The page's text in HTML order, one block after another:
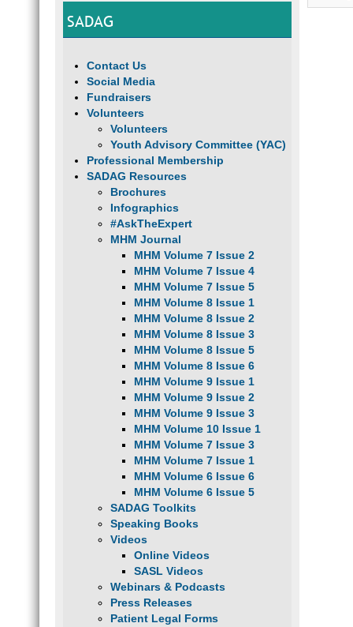
SADAG
Contact Us
Social Media
Fundraisers
Volunteers
Volunteers
Youth Advisory Committee (YAC)
Professional Membership
SADAG Resources
Brochures
Infographics
#AskTheExpert
MHM Journal
MHM Volume 7 Issue 2
MHM Volume 7 Issue 4
MHM Volume 7 Issue 5
MHM Volume 8 Issue 1
MHM Volume 8 Issue 2
MHM Volume 8 Issue 3
MHM Volume 8 Issue 5
MHM Volume 8 Issue 6
MHM Volume 9 Issue 1
MHM Volume 9 Issue 2
MHM Volume 9 Issue 3
MHM Volume 10 Issue 1
MHM Volume 7 Issue 3
MHM Volume 7 Issue 1
MHM Volume 6 Issue 6
MHM Volume 6 Issue 5
SADAG Toolkits
Speaking Books
Videos
Online Videos
SASL Videos
Webinars & Podcasts
Press Releases
Patient Legal Forms